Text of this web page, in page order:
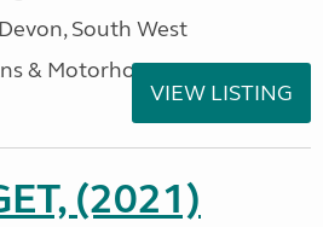
South West
& Motorhomes
VIEW LISTING
(2021)